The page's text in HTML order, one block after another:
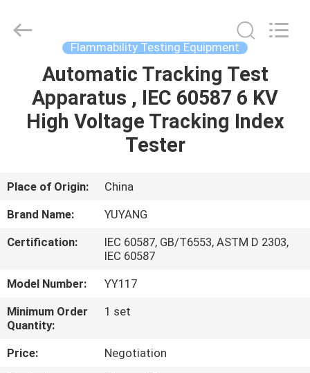
HOME
PRODUCTS
SHOW
US
TOUR
Flammability Testing Equipment
Automatic Tracking Test
Apparatus , IEC 60587 6 KV
High Voltage Tracking Index
Tester
Place of Origin:
China
Brand Name:
YUYANG
Certification:
IEC 60587, GB/T6553, ASTM D 2303,
IEC 60587
Model Number:
YY117
Minimum Order
Quantity:
1 set
Price:
Negotiation